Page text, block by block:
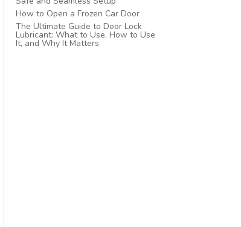
How to Open a Frozen Car Door
The Ultimate Guide to Door Lock
Lubricant: What to Use, How to Use
It, and Why It Matters